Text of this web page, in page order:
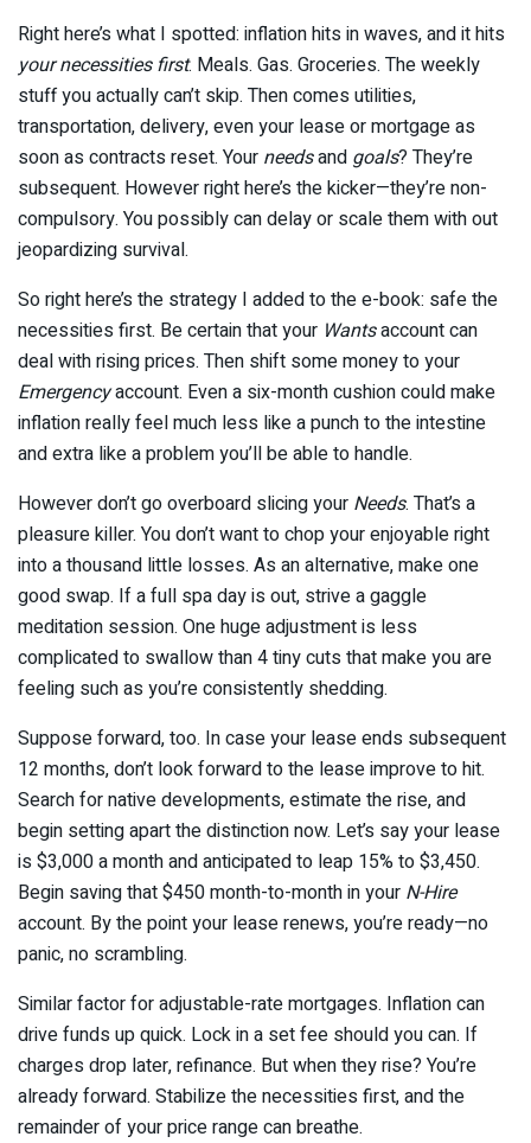
Right here’s what I spotted: inflation hits in waves, and it hits
your necessities first. Meals. Gas. Groceries. The weekly
stuff you actually can’t skip. Then comes utilities,
transportation, delivery, even your lease or mortgage as
soon as contracts reset. Your needsand goals? They’re
subsequent. However right here’s the kicker—they’re non-
compulsory. You possibly can delay or scale them with out
jeopardizing survival.
So right here’s the strategy I added to the e-book: safe the
necessities first. Be certain that your Wantsaccount can
deal with rising prices. Then shift some money to your
Emergencyaccount. Even a six-month cushion could make
inflation really feel much less like a punch to the intestine
and extra like a problem you’ll be able to handle.
However don’t go overboard slicing your Needs. That’s a
pleasure killer. You don’t want to chop your enjoyable right
into a thousand little losses. As an alternative, make one
good swap. If a full spa day is out, strive a gaggle
meditation session. One huge adjustment is less
complicated to swallow than 4 tiny cuts that make you are
feeling such as you’re consistently shedding.
Suppose forward, too. In case your lease ends subsequent
12 months, don’t look forward to the lease improve to hit.
Search for native developments, estimate the rise, and
begin setting apart the distinction now. Let’s say your lease
is $3,000 a month and anticipated to leap 15% to $3,450.
Begin saving that $450 month-to-month in your N-Hire
account. By the point your lease renews, you’re ready—no
panic, no scrambling.
Similar factor for adjustable-rate mortgages. Inflation can
drive funds up quick. Lock in a set fee should you can. If
charges drop later, refinance. But when they rise? You’re
already forward. Stabilize the necessities first, and the
remainder of your price range can breathe.